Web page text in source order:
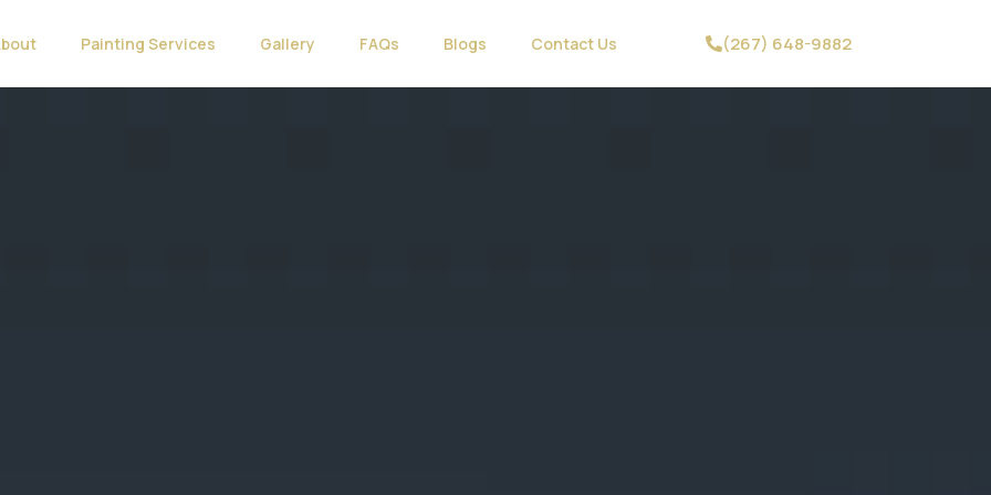
Painting Services Gallery FAQs Blogs Contact Us (267) 648-9882